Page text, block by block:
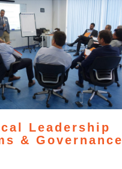
Leadership
& Governance